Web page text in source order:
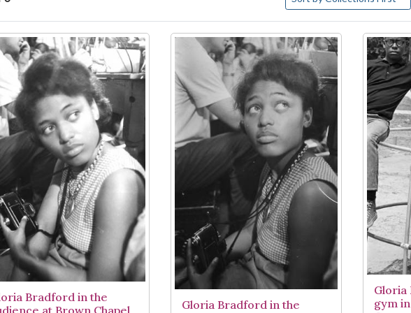
Results
Bradford in the
at Brown Chapel
Gloria Bradford in the
Gloria
gym